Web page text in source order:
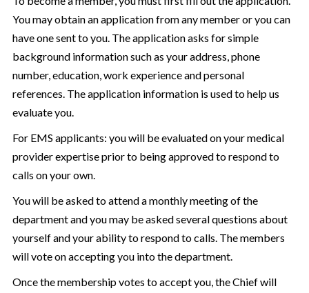
You may obtain an application from any member or you can
have one sent to you. The application asks for simple
background information such as your address, phone
number, education, work experience and personal
references. The application information is used to help us
evaluate you.
For EMS applicants: you will be evaluated on your medical
provider expertise prior to being approved to respond to
calls on your own.
You will be asked to attend a monthly meeting of the
department and you may be asked several questions about
yourself and your ability to respond to calls. The members
will vote on accepting you into the department.
Once the membership votes to accept you, the Chief will